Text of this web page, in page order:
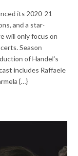
its 2020-21
and a star-
will only focus on
Season
of Handel’s
includes Raffaele
{…}